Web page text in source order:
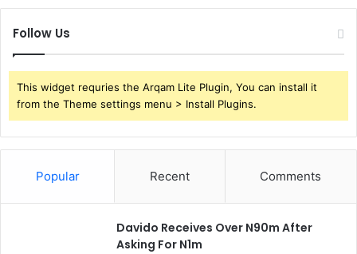
Follow Us
This widget requries the Arqam Lite Plugin, You can install it
from the Theme settings menu > Install Plugins.
Popular Recent Comments
Davido Receives Over N90m After
Asking For N1m